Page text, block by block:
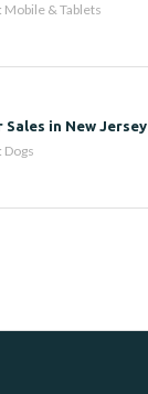
Mobile & Tablets
in New Jersey
Dogs